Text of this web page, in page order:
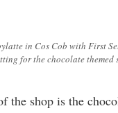
in Cos Cob with First
for the chocolate themed
the shop is the